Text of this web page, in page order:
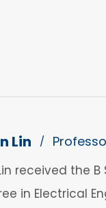
Lin /
received the
in Electrical